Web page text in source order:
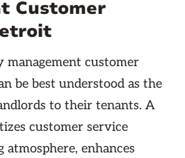
Customer
management customer
be best understood as the
to their tenants. A
customer service
atmosphere, enhances